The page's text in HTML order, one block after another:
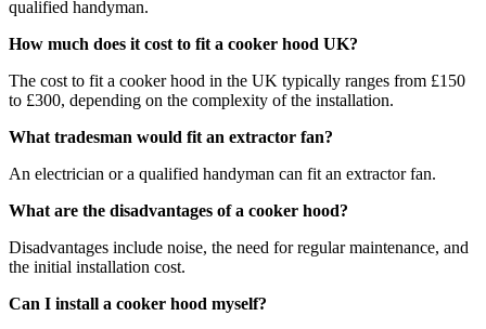
qualified handyman.
How much does it cost to fit a cooker hood UK?
The cost to fit a cooker hood in the UK typically ranges from £150
to £300, depending on the complexity of the installation.
What tradesman would fit an extractor fan?
An electrician or a qualified handyman can fit an extractor fan.
What are the disadvantages of a cooker hood?
Disadvantages include noise, the need for regular maintenance, and
the initial installation cost.
Can I install a cooker hood myself?